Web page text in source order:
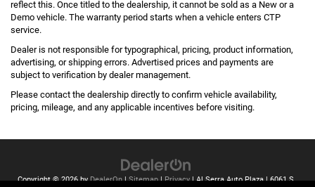
reflect this. Once titled to the dealership, it cannot be sold as a New or a
Demo vehicle. The warranty period starts when a vehicle enters CTP
service.
Dealer is not responsible for typographical, pricing, product information,
advertising, or shipping errors. Advertised prices and payments are
subject to verification by dealer management.
Please contact the dealership directly to confirm vehicle availability,
pricing, mileage, and any applicable incentives before visiting.
Copyright © 2026byDealerOn|Sitemap|Privacy| Al Serra Auto Plaza|6061 S